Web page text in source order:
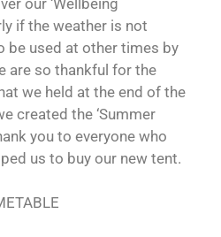
if the weather is not
be used at other times by
are so thankful for the
we held at the end of the
created the ‘Summer
you to everyone who
us to buy our new tent.